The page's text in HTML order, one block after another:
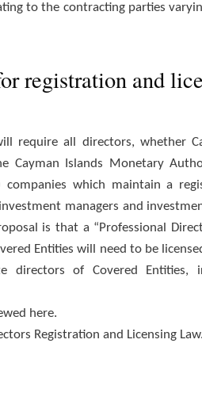
to the contracting parties
registration and
require all directors, whether
Islands Monetary
which maintain a
managers and
is that a “Professional
Entities will need to be
directors of Covered Entities,
here.
Registration and Licensing Law.